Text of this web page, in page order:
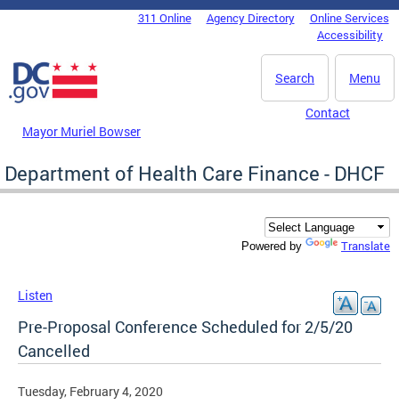
Skip to main content
DC Agency Top Menu311 Online Agency Directory
Online Services
Accessibility
Menu
Search
Mayor Muriel Bowser
Contact
Department of Health Care Finance - DHCF
Powered by Translate
Listen
Pre-Proposal Conference Scheduled for 2/5/20
Cancelled
Tuesday, February 4, 2020